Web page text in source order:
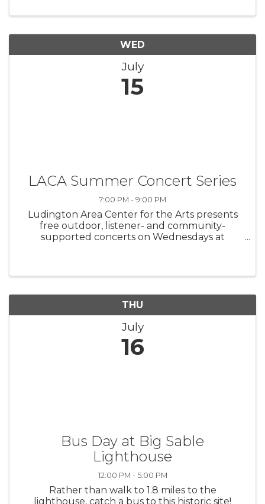
WED
July
15
LACA Summer Concert Series
7:00 PM - 9:00 PM
Ludington Area Center for the Arts presents
free outdoor, listener- and community-
supported concerts on Wednesdays at
THU
July
16
Bus Day at Big Sable
Lighthouse
12:00 PM - 5:00 PM
Rather than walk to 1.8 miles to the
lighthouse, catch a bus to this historic site!